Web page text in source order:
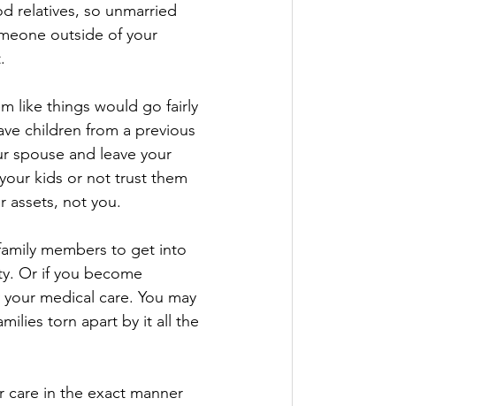
relatives, so unmarried
outside of your
like things would go fairly
children from a previous
spouse and leave your
kids or not trust them
assets, not you.
members to get into
Or if you become
medical care. You may
torn apart by it all the
care in the exact manner